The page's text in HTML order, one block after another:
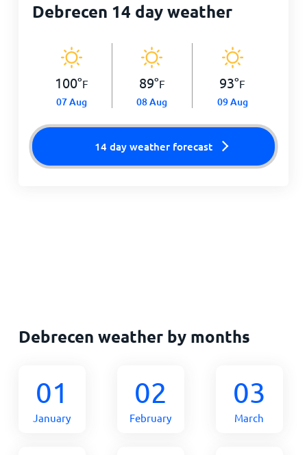
Debrecen 14 day weather
100°F
07 Aug
89°F
08 Aug
93°F
09 Aug
14 day weather forecast
Debrecen weather by months
01
January
02
February
03
March